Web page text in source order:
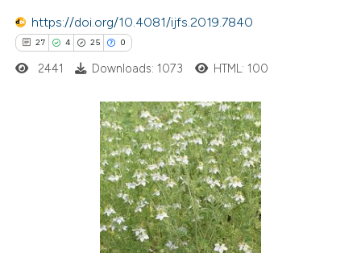
at
shows how a scientific paper
been cited by providing the
of the citation, a
describing whether
mentions, or contrasts
claim, and a label
in which section the
https://doi.org/10.4081/ijfs.2019.7840
27 4 25 0
Citing Publications
2441 Downloads: 1073 HTML: 100